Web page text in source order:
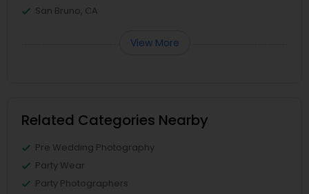
San Bruno, CA
View More
Related Categories Nearby
Pre Wedding Photography
Party Wear
Party Photographers